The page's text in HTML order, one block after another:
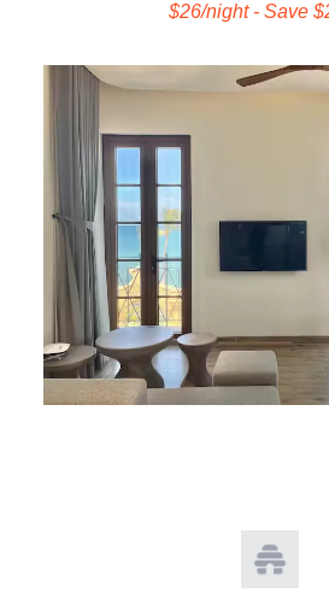
$26/night - Save